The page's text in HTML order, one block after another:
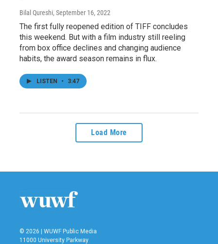
Bilal Qureshi, September 16, 2022
The first fully reopened edition of TIFF concludes
this weekend. But with a film industry still reeling
from box office declines and changing audience
habits, the award season remains in flux.
LISTEN • 3:47
Load More
© 2026 | WUWF Public Media
11000 University Parkway